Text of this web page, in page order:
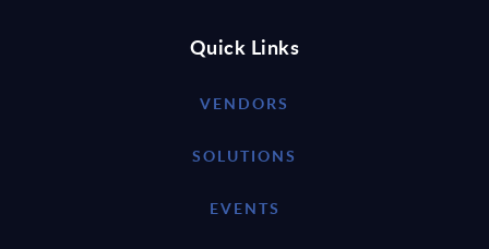
Quick Links
VENDORS
SOLUTIONS
EVENTS